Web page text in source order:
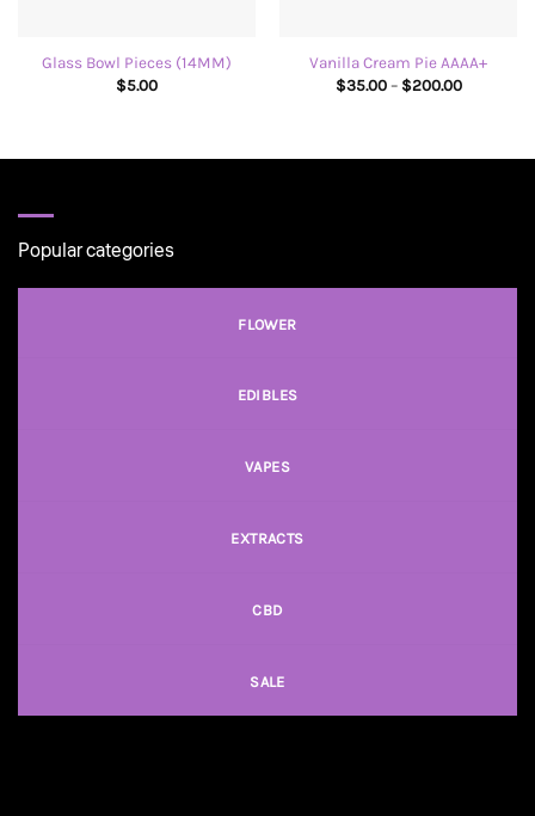
Glass Bowl Pieces (14MM)
$5.00
Vanilla Cream Pie AAAA+
$35.00 – $200.00Price
Popular categories
FLOWER
EDIBLES
VAPES
EXTRACTS
CBD
SALE